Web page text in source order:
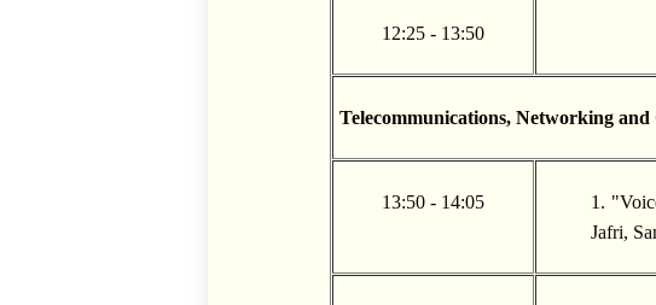
12:25 - 13:50
Telecommunications, Networking
13:50 - 14:05
1.
Jafri,